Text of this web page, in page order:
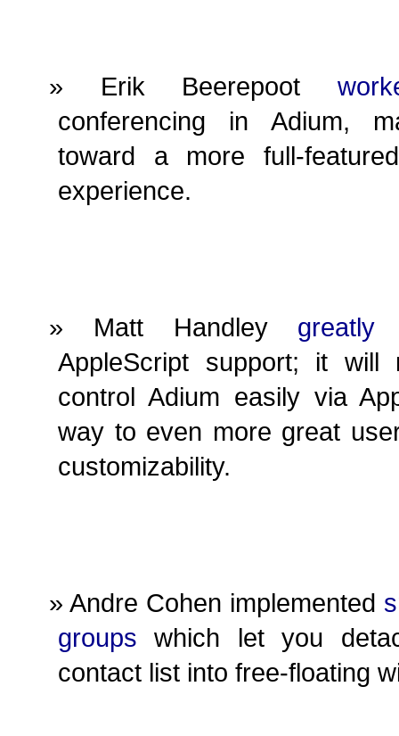
Erik Beerepoot
conferencing in Adium,
toward a more full-
experience.
Matt Handley greatly
AppleScript support; it
control Adium easily via
way to even more great
customizability.
Andre Cohen implemented
groups which let you
contact list into free-floating